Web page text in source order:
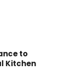
to
Kitchen